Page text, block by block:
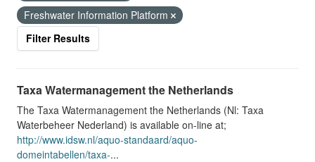
Freshwater Information Platform
Filter Results
Taxa Watermanagement the Netherlands
The Taxa Watermanagement the Netherlands (Nl: Taxa
Waterbeheer Nederland) is available on-line at;
http://www.idsw.nl/aquo-standaard/aquo-
domeintabellen/taxa-...